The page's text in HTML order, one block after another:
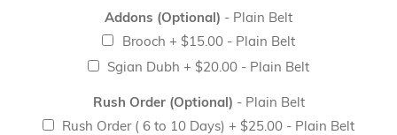
Addons (Optional) - Plain Belt
Brooch + $15.00 - Plain Belt
Sgian Dubh+ $20.00 - Plain Belt
Rush Order (Optional) - Plain Belt
Rush Order ( 6 to 10 Days)+ $25.00 - Plain Belt